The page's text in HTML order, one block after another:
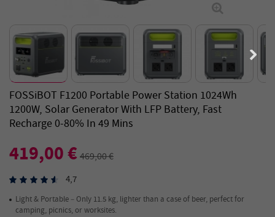
FOSSiBOT F1200 Portable Power Station 1024Wh
1200W, Solar Generator With LFP Battery, Fast
Recharge 0-80% In 49 Mins
419,00 €469,00 €
4,7
Light & Portable – Only 11.5 kg, lighter than a case of beer, perfect for
camping, picnics, or worksites.